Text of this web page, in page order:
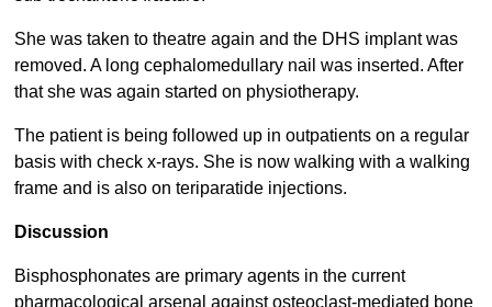
She was taken to theatre again and the DHS implant was
removed. A long cephalomedullary nail was inserted. After
that she was again started on physiotherapy.
The patient is being followed up in outpatients on a regular
basis with check x-rays. She is now walking with a walking
frame and is also on teriparatide injections.
Discussion
Bisphosphonates are primary agents in the current
pharmacological arsenal against osteoclast-mediated bone